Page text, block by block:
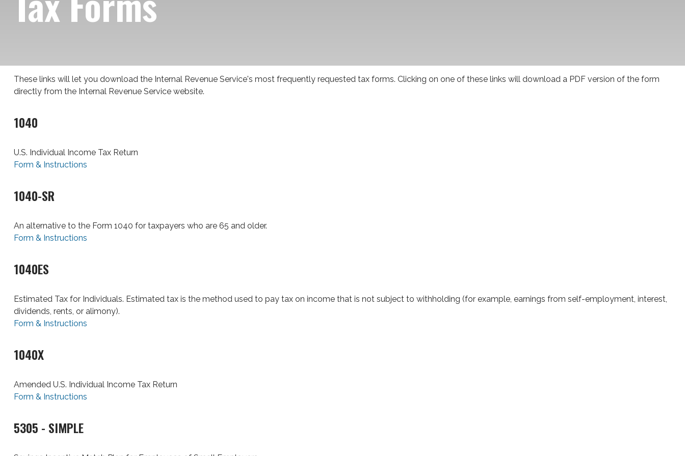
These links will let you download the Internal Revenue Service's most frequently requested tax forms. Clicking on one of these links will download a PDF version of the form
directly from the Internal Revenue Service website.
1040
U.S. Individual Income Tax Return
Form & Instructions
1040-SR
An alternative to the Form 1040 for taxpayers who are 65 and older.
Form & Instructions
1040ES
Estimated Tax for Individuals. Estimated tax is the method used to pay tax on income that is not subject to withholding (for example, earnings from self-employment, interest,
dividends, rents, or alimony).
Form & Instructions
1040X
Amended U.S. Individual Income Tax Return
Form & Instructions
5305 - SIMPLE